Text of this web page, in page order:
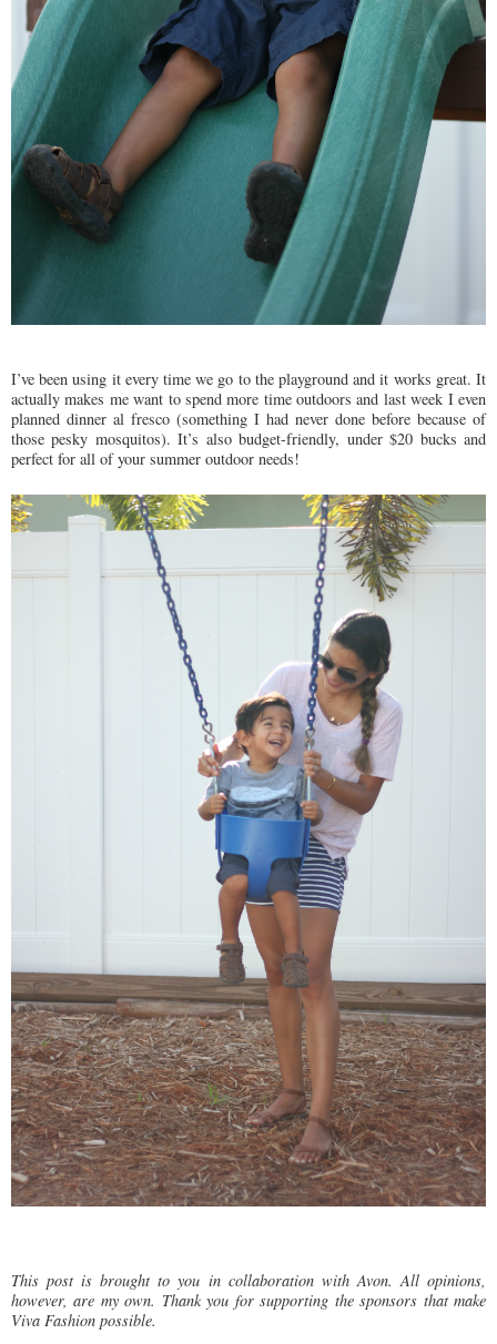
I’ve been using it every time we go to the playground and it works great. It
actually makes me want to spend more time outdoors and last week I even
planned dinner al fresco (something I had never done before because of
those pesky mosquitos). It’s also budget-friendly, under $20 bucks and
perfect for all of your summer outdoor needs!
This post is brought to you in collaboration with Avon. All opinions,
however, are my own. Thank you for supporting the sponsors that make
Viva Fashion possible.